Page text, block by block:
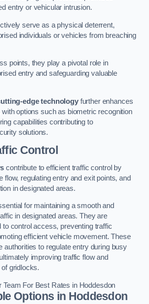
entry or vehicular intrusion.
serve as a physical deterrent,
individuals or vehicles from breaching
points, they play a pivotal role in
entry and safeguarding valuable
edge technologyfurther enhances
options such as biometric recognition
capabilities contributing to
solutions.
Control
contribute to efficient traffic control by
flow, regulating entry and exit points, and
in designated areas.
for maintaining a smooth and
in designated areas. They are
to control access, preventing traffic
efficient vehicle movement. These
authorities to regulate entry during busy
improving traffic flow and
gridlocks.
Team For Best Rates in Hoddesdon
Options in Hoddesdon